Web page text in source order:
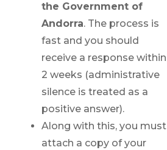
the Government of
Andorra. The process is
fast and you should
receive a response within
2 weeks (administrative
silence is treated as a
positive answer).
Along with this, you must
attach a copy of your